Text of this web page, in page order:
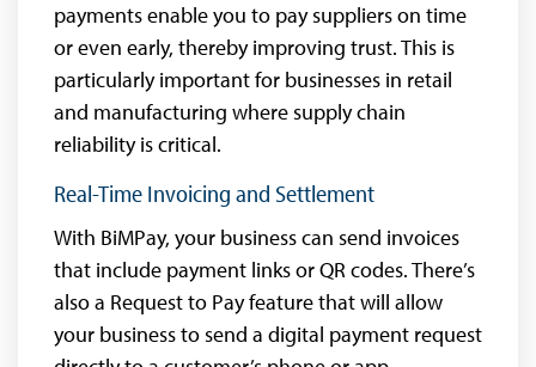
payments enable you to pay suppliers on time
or even early, thereby improving trust. This is
particularly important for businesses in retail
and manufacturing where supply chain
reliability is critical.
Real-Time Invoicing and Settlement
With BiMPay, your business can send invoices
that include payment links or QR codes. There’s
also a Request to Pay feature that will allow
your business to send a digital payment request